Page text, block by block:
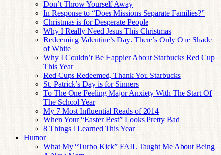
Don’t Throw Yourself Away
In Response to “Does Missions Separate Families?”
Christmas is for Desperate People
Why I Really Need Jesus This Christmas
Redeeming Valentine’s Day: There’s Only One Shade
of White
Why I Couldn’t Be Happier About Starbucks Red Cup
This Year
Red Cups Redeemed, Thank You Starbucks
St. Patrick’s Day is for Sinners
To The One Feeling Major Anxiety With The Start Of
The School Year
My 7 Most Influential Reads of 2014
When Your “Easter Best” Looks Pretty Bad
8 Things I Learned This Year
Humor
What My “Turbo Kick” FAIL Taught Me About Being